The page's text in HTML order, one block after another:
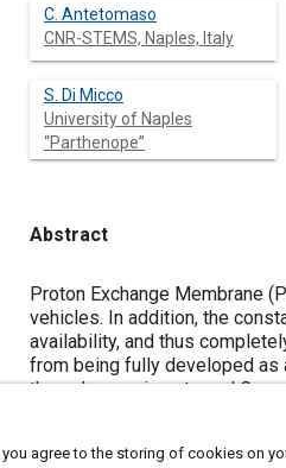
C. Antetomaso
CNR-STEMS, Naples, Italy
S. Di Micco
University of Naples
“Parthenope”
Abstract
Content
Proton Exchange Membrane
vehicles. In addition, the
availability, and thus
from being fully developed as
through experiments and
often consider a simplified
determining the critical
The aim of this paper is to
agree to the storing of cookies on